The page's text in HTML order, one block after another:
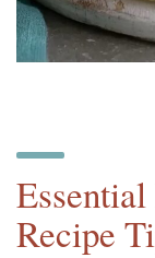
Recipe